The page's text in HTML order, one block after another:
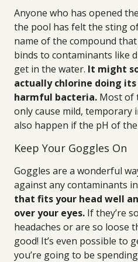
Anyone who has opened
the pool has felt the sting
name of the compound
binds to contaminants like
get in the water. It might
actually chlorine doing
harmful bacteria. Most of
only cause mild, temporary
also happen if the pH of the
Keep Your Goggles On
Goggles are a wonderful
against any contaminants
that fits your head well
over your eyes. If they’re
headaches or are so loose
good! It’s even possible to
you’re going to be